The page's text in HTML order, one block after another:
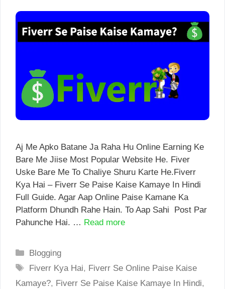
Aj Me Apko Batane Ja Raha Hu Online Earning Ke
Bare Me Jiise Most Popular Website He. Fiver
Uske Bare Me To Chaliye Shuru Karte He.Fiverr
Kya Hai – Fiverr Se Paise Kaise Kamaye In Hindi
Full Guide. Agar Aap Online Paise Kamane Ka
Platform Dhundh Rahe Hain. To Aap Sahi Post Par
Pahunche Hai. … Read more
Categories
Blogging
Tags
Fiverr Kya Hai, Fiverr Se Online Paise Kaise
Kamaye?, Fiverr Se Paise Kaise Kamaye In Hindi,